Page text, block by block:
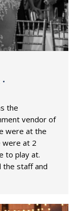
the
vendor of
were at the
were at 2
to play at.
the staff and